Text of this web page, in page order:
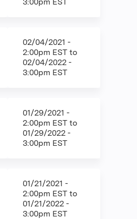
02/04/2021 -
2:00pm EST to
02/04/2022 -
3:00pm EST
01/29/2021 -
2:00pm EST to
01/29/2022 -
3:00pm EST
01/21/2021 -
2:00pm EST to
01/21/2022 -
3:00pm EST